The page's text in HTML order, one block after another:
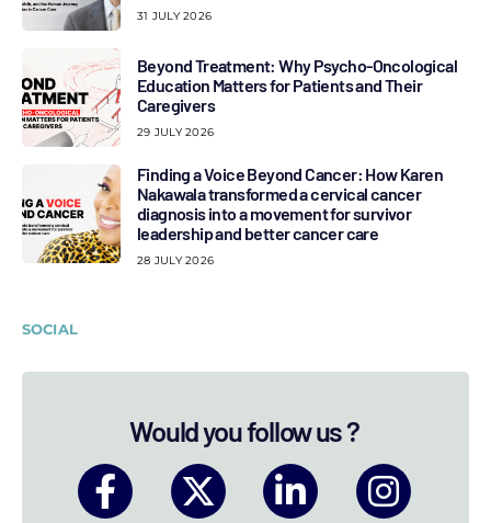
31 JULY 2026
Beyond Treatment: Why Psycho-Oncological
Education Matters for Patients and Their
Caregivers
29 JULY 2026
Finding a Voice Beyond Cancer: How Karen
Nakawala transformed a cervical cancer
diagnosis into a movement for survivor
leadership and better cancer care
28 JULY 2026
SOCIAL
Would you follow us ?